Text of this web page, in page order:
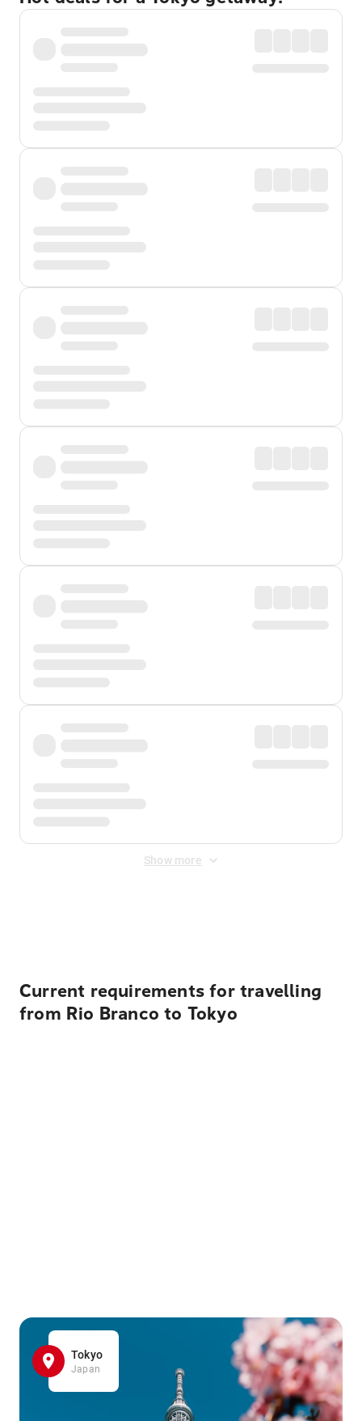
Show more
Current requirements for travelling
from Rio Branco to Tokyo
Tokyo
Japan